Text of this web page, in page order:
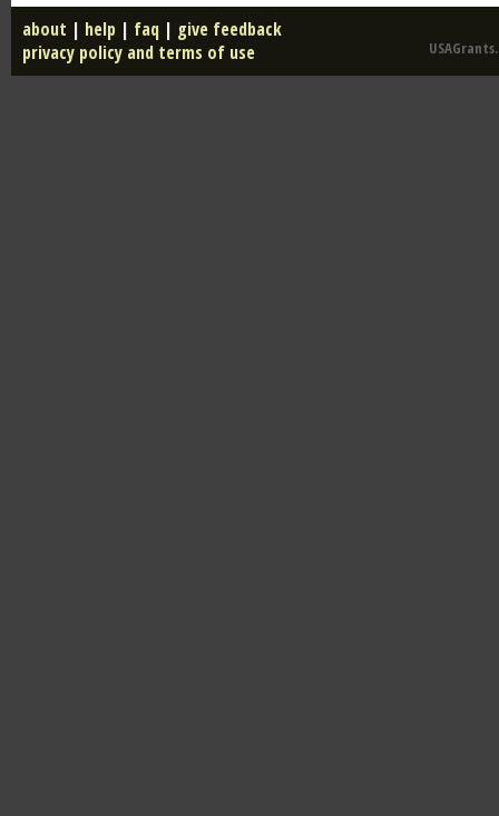
about | help | faq | give feedback
privacy policy and terms of use